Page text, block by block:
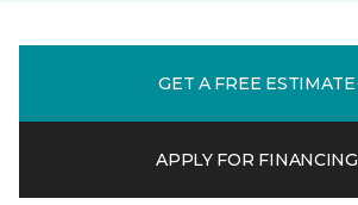
GET A FREE ESTIMATE
APPLY FOR FINANCING